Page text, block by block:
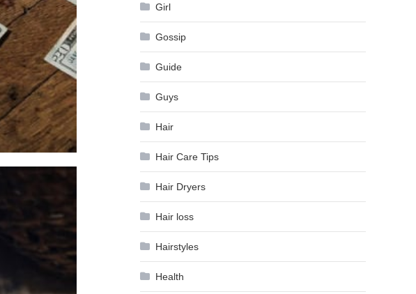
Girl
Gossip
Guide
Guys
Hair
Hair Care Tips
Hair Dryers
Hair loss
Hairstyles
Health